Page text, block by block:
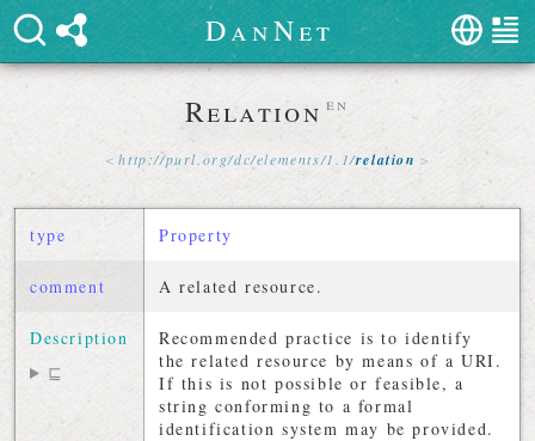
DanNet
Relation en
http://purl org/dc/elements/1. 1/relation
type Property
comment A related resource.
Description
⊑
Recommended practice is to identify
the related resource by means of a URI.
If this is not possible or feasible, a
string conforming to a formal
identification system may be provided.